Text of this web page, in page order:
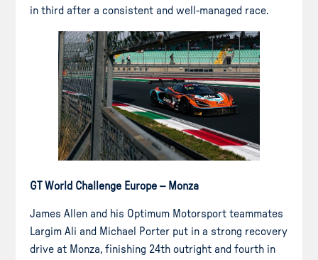
in third after a consistent and well-managed race.
GT World Challenge Europe – Monza
James Allen and his Optimum Motorsport teammates
Largim Ali and Michael Porter put in a strong recovery
drive at Monza, finishing 24th outright and fourth in